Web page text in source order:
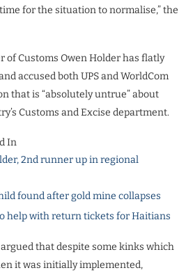
for the situation to normalise,” the
of Customs Owen Holder has flatly
accused both UPS and WorldCom
that is “absolutely untrue” about
Customs and Excise department.
In
2nd runner up in regional
found after gold mine collapses
help with return tickets for Haitians
that despite some kinks which
it was initially implemented,